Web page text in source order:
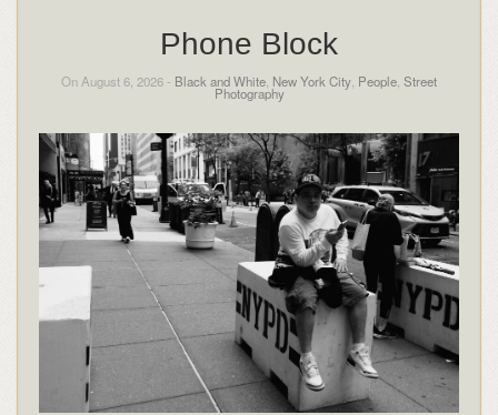
Phone Block
On August 6, 2026 - Black and White New York City People Street
Photography